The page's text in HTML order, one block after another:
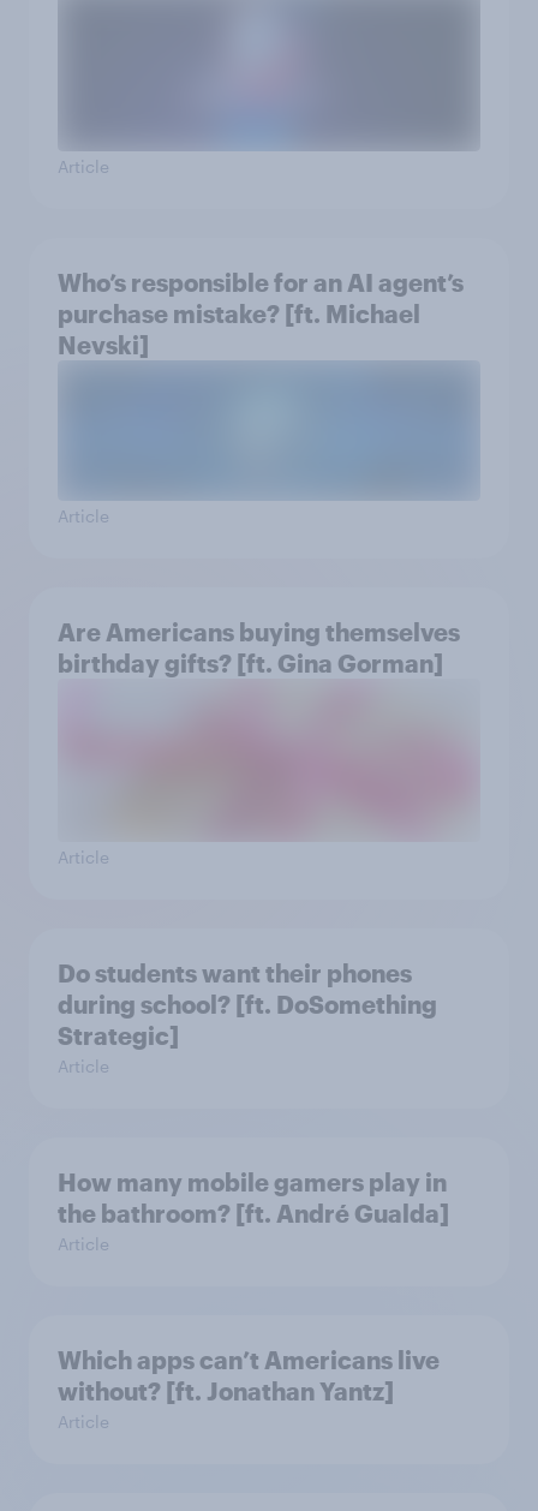
Article
Who’s responsible for an AI agent’s
purchase mistake? [ft. Michael
Nevski]
Article
Are Americans buying themselves
birthday gifts? [ft. Gina Gorman]
Article
Do students want their phones
during school? [ft. DoSomething
Strategic]
Article
How many mobile gamers play in
the bathroom? [ft. André Gualda]
Article
Which apps can’t Americans live
without? [ft. Jonathan Yantz]
Article